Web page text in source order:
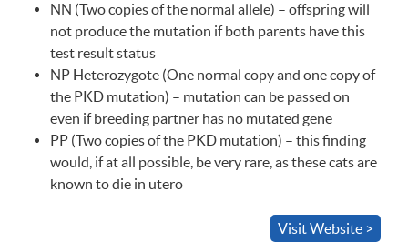
NN (Two copies of the normal allele) – offspring will
not produce the mutation if both parents have this
test result status
NP Heterozygote (One normal copy and one copy of
the PKD mutation) – mutation can be passed on
even if breeding partner has no mutated gene
PP (Two copies of the PKD mutation) – this finding
would, if at all possible, be very rare, as these cats are
known to die in utero
Visit Website >